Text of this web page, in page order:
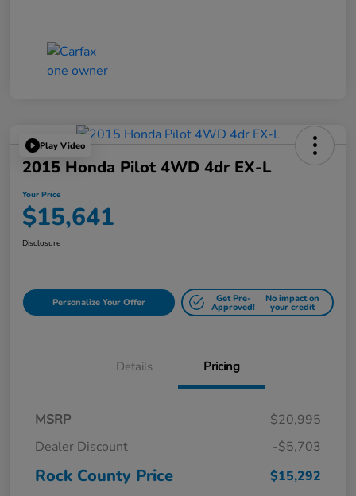
Play Video
2015 Honda Pilot 4WD 4dr EX-L
Your Price
$15,641
Disclosure
Personalize Your Offer Get Pre-
Approved!
No impact on
your credit
Details Pricing
MSRP
$20,995
Dealer Discount
-$5,703
Rock County Price
$15,292